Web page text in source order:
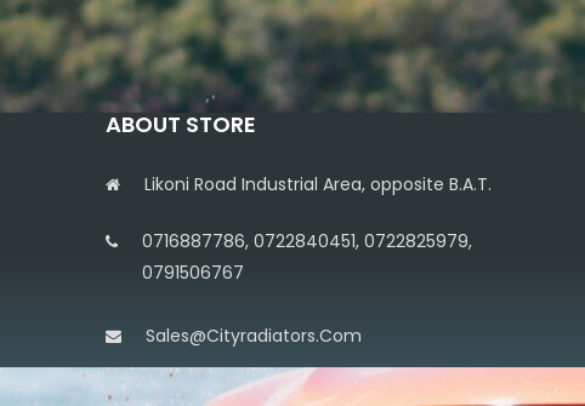
ABOUT STORE
Likoni Road Industrial Area, opposite B.A.T.
0716887786, 0722840451, 0722825979,
0791506767
Sales@cityradiators.com